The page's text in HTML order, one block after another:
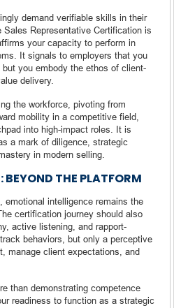
demand verifiable skills in their
Representative Certification is
your capacity to perform in
It signals to employers that you
you embody the ethos of client-
delivery.
the workforce, pivoting from
mobility in a competitive field,
into high-impact roles. It is
a mark of diligence, strategic
in modern selling.
BEYOND THE PLATFORM
intelligence remains the
certification journey should also
active listening, and rapport-
behaviors, but only a perceptive
manage client expectations, and
than demonstrating competence
readiness to function as a strategic